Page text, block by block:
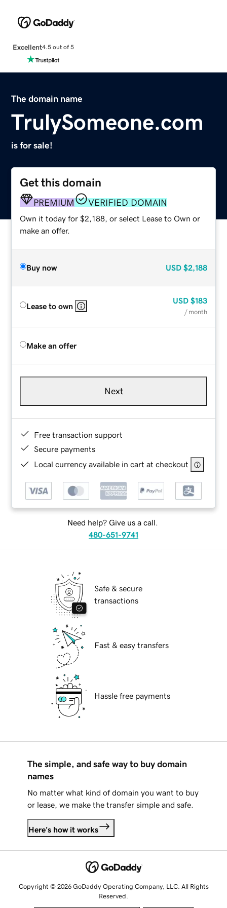
Excellent4.5 out of 5
The domain name
TrulySomeone.com
is for sale!
Get this domain
PREMIUM VERIFIED DOMAIN
Own it today for $2,188, or select Lease to Own or
make an offer.
Buy now USD $2,188
Lease to own
USD $183
/ month
Make an offer
Next
Free transaction support
Secure payments
Local currency available in cart at checkout
Need help? Give us a call.
480-651-9741
Safe & secure
transactions
Fast & easy transfers
Hassle free payments
The simple, and safe way to buy domain
names
No matter what kind of domain you want to buy
or lease, we make the transfer simple and safe.
Here's how it works
Copyright © 2026 GoDaddy Operating Company, LLC. All Rights
Reserved.